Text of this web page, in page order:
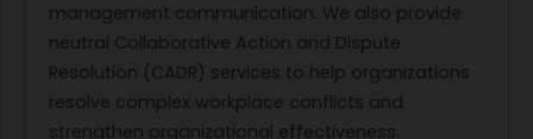
management communication. We also provide
neutral Collaborative Action and Dispute
Resolution (CADR) services to help organizations
resolve complex workplace conflicts and
strengthen organizational effectiveness.